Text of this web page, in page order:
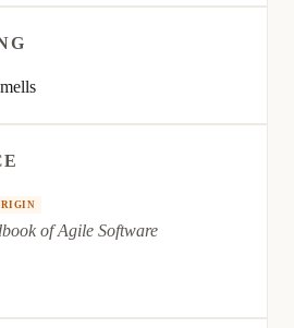
of Agile Software